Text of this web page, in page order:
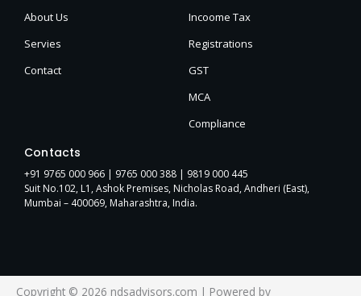
About Us
Servies
Contact
Incoome Tax
Registrations
GST
MCA
Compliance
Contacts
+91 9765 000 966 | 9765 000 388 | 9819 000 445
Suit No.102, L1, Ashok Premises, Nicholas Road, Andheri (East),
Mumbai – 400069, Maharashtra, India.
Copyright © 2026 ndsadvisors.com | Powered by